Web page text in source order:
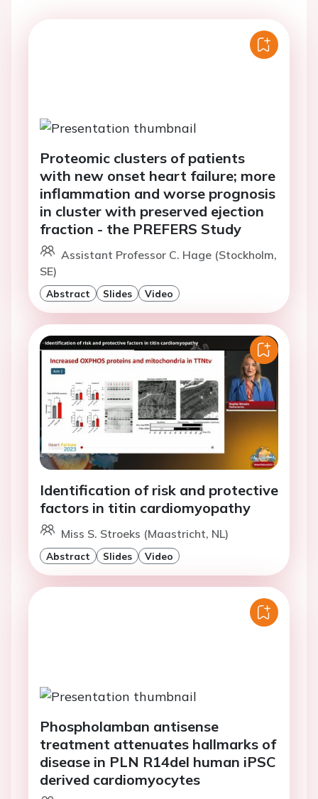
Proteomic clusters of patients
with new onset heart failure; more
inflammation and worse prognosis
in cluster with preserved ejection
fraction - the PREFERS Study
Assistant Professor C. Hage (Stockholm,
SE)
Abstract Slides Video
Identification of risk and protective
factors in titin cardiomyopathy
Miss S. Stroeks (Maastricht, NL)
Abstract Slides Video
Phospholamban antisense
treatment attenuates hallmarks of
disease in PLN R14del human iPSC
derived cardiomyocytes